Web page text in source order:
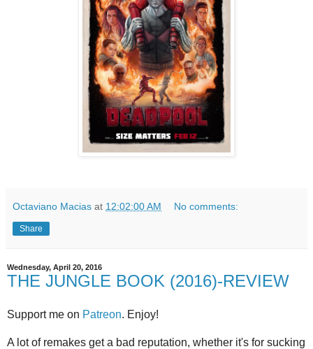
Octaviano Macias at 12:02:00 AM No comments:
Share
Wednesday, April 20, 2016
THE JUNGLE BOOK (2016)-REVIEW
Support me on Patreon. Enjoy!
A lot of remakes get a bad reputation, whether it's for sucking